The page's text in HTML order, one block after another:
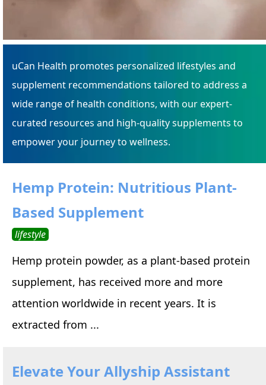
uCan Health promotes personalized lifestyles and
supplement recommendations tailored to address a
wide range of health conditions, with our expert-
curated resources and high-quality supplements to
empower your journey to wellness.
Hemp Protein: Nutritious Plant-
Based Supplement
lifestyle
Hemp protein powder, as a plant-based protein
supplement, has received more and more
attention worldwide in recent years. It is
extracted from ...
Elevate Your Allyship Assistant